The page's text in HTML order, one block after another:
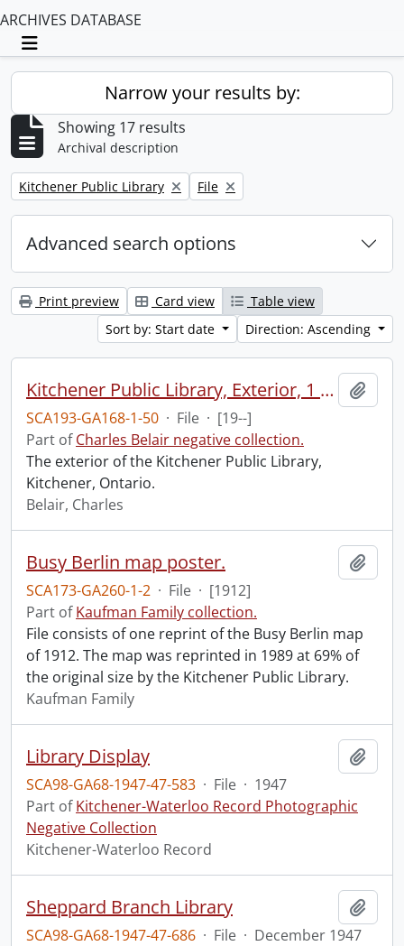
ARCHIVES DATABASE
Toggle navigation
Narrow your results by:
Showing 17 results
Archival description
Remove filter:
Kitchener Public Library Remove filter:
File
Advanced search options
Print preview Card view
Table view
Sort by: Start date
Direction: Ascending
Kitchener Public Library, Exterior, 1 neg 8x10
SCA193-GA168-1-50 · File · [19--]
Part ofCharles Belair negative collection.
The exterior of the Kitchener Public Library,
Kitchener, Ontario.
Belair, Charles
Busy Berlin map poster.
SCA173-GA260-1-2 · File · [1912]
Part ofKaufman Family collection.
File consists of one reprint of the Busy Berlin map
of 1912. The map was reprinted in 1989 at 69% of
the original size by the Kitchener Public Library.
Kaufman Family
Library Display
SCA98-GA68-1947-47-583 · File · 1947
Part ofKitchener-Waterloo Record Photographic
Negative Collection
Kitchener-Waterloo Record
Sheppard Branch Library
SCA98-GA68-1947-47-686 · File · December 1947